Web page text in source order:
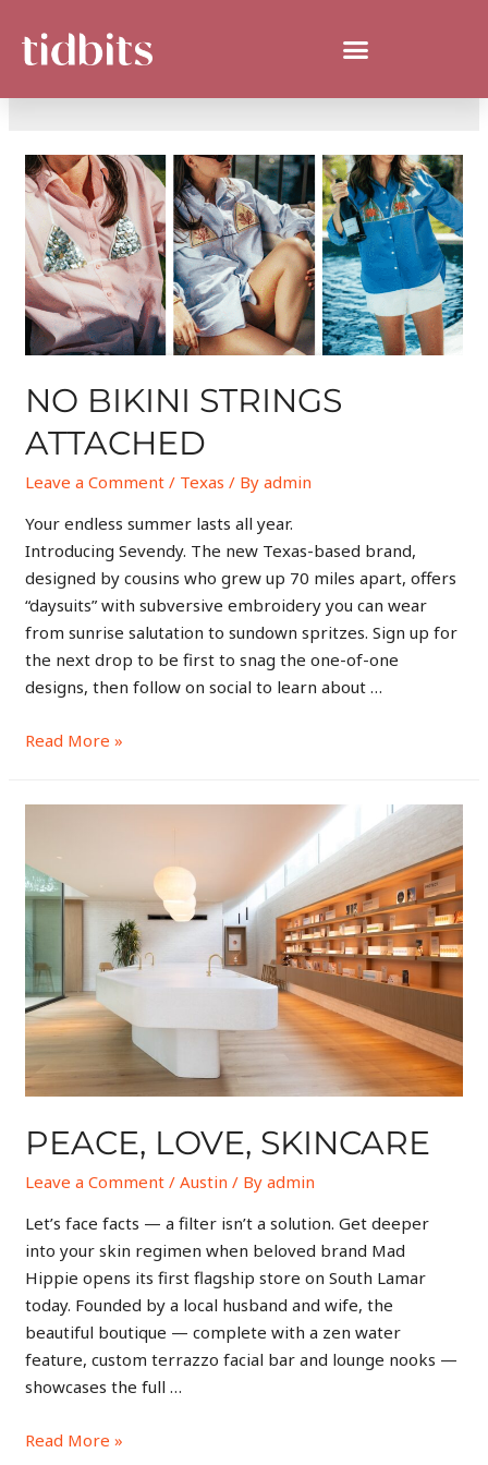
DAY:MAY 28, 2026
NO BIKINI STRINGS
ATTACHED
Leave a Comment / Texas / Byadmin
Your endless summer lasts all year.
Introducing Sevendy. The new Texas-based brand,
designed by cousins who grew up 70 miles apart, offers
“daysuits” with subversive embroidery you can wear
from sunrise salutation to sundown spritzes. Sign up for
the next drop to be first to snag the one-of-one
designs, then follow on social to learn about …
Read More »
PEACE, LOVE, SKINCARE
Leave a Comment /Austin / Byadmin
Let’s face facts — a filter isn’t a solution. Get deeper
into your skin regimen when beloved brand Mad
Hippie opens its first flagship store on South Lamar
today. Founded by a local husband and wife, the
beautiful boutique — complete with a zen water
feature, custom terrazzo facial bar and lounge nooks —
showcases the full …
Read More »